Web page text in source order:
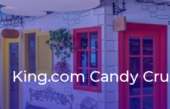
King.com Candy